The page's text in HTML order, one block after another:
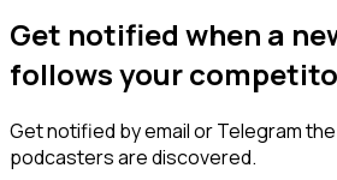
Get notified when a
followsyour
Get notified by email or Telegram
podcastersare discovered.